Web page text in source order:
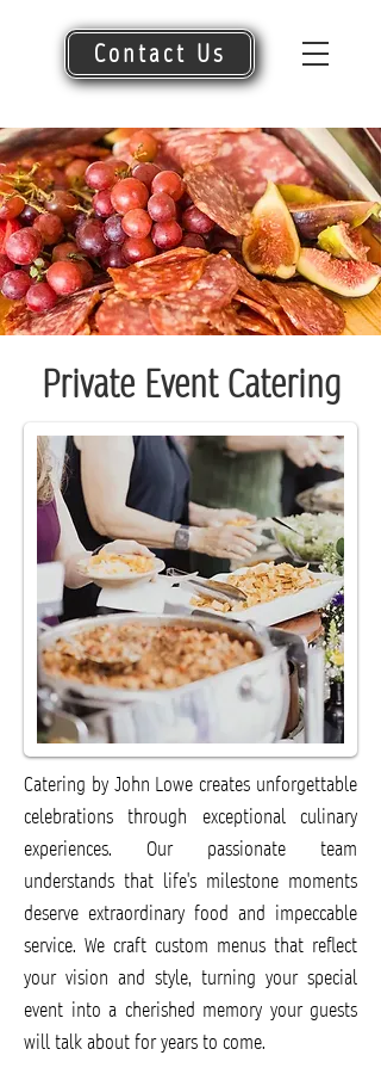
Contact Us
Private Event Catering
Catering by John Lowe creates unforgettable
celebrations through exceptional culinary
experiences. Our passionate team
understands that life's milestone moments
deserve extraordinary food and impeccable
service. We craft custom menus that reflect
your vision and style, turning your special
event into a cherished memory your guests
will talk about for years to come.